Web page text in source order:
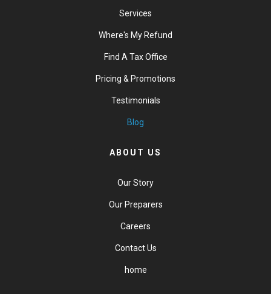
Services
Where's My Refund
Find A Tax Office
Pricing & Promotions
Testimonials
Blog
ABOUT US
Our Story
Our Preparers
Careers
Contact Us
home